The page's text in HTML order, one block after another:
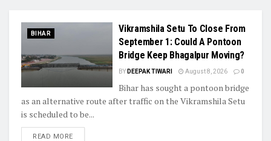
BIHAR
Vikramshila Setu To Close From
September 1: Could A Pontoon
Bridge Keep Bhagalpur Moving?
BY DEEPAK TIWARI August 8, 2026 0
Bihar has sought a pontoon bridge
as an alternative route after traffic on the Vikramshila Setu
is scheduled to be...
READ MORE